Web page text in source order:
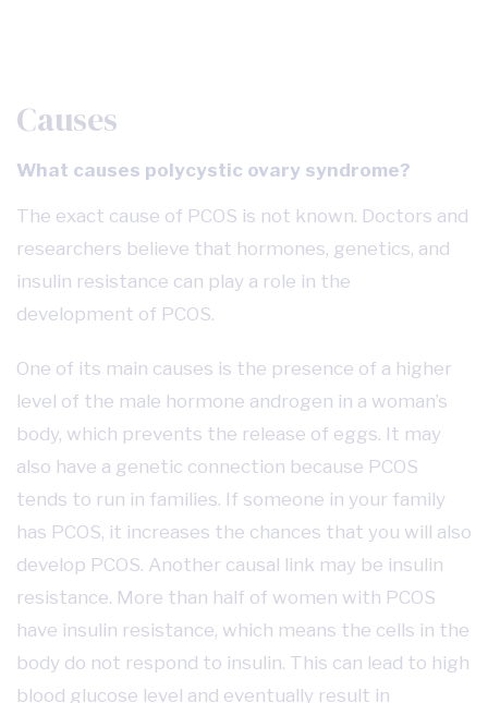
Causes
What causes polycystic ovary syndrome?
The exact cause of PCOS is not known. Doctors and
researchers believe that hormones, genetics, and
insulin resistance can play a role in the
development of PCOS.
One of its main causes is the presence of a higher
level of the male hormone androgen in a woman’s
body, which prevents the release of eggs. It may
also have a genetic connection because PCOS
tends to run in families. If someone in your family
has PCOS, it increases the chances that you will also
develop PCOS. Another causal link may be insulin
resistance. More than half of women with PCOS
have insulin resistance, which means the cells in the
body do not respond to insulin. This can lead to high
blood glucose level and eventually result in